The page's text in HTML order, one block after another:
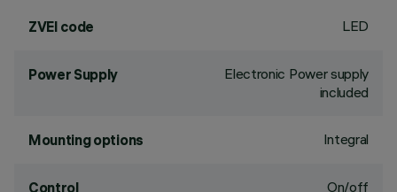
ZVEI code LED
Power Supply
Electronic Power supply
included
Mounting options Integral
Control On/off